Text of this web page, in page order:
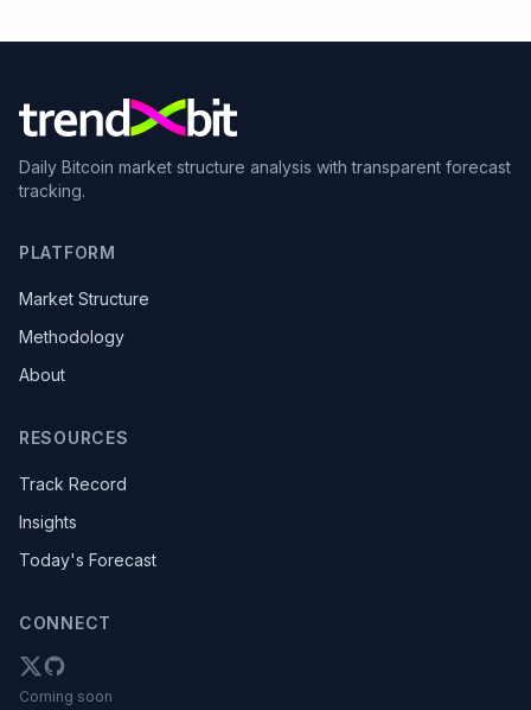
Daily Bitcoin market structure analysis with transparent forecast
tracking.
PLATFORM
Market Structure
Methodology
About
RESOURCES
Track Record
Insights
Today's Forecast
CONNECT
Coming soon